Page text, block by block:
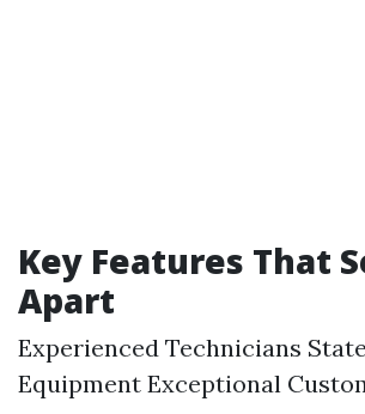
Key Features That
Apart
Experienced Technicians
Equipment Exceptional